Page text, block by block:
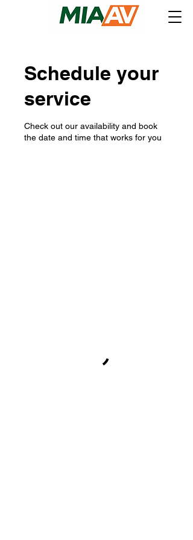
Schedule your
service
Check out our availability and book
the date and time that works for you